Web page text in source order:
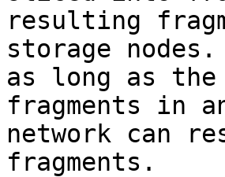
resulting
storage
as long as the
fragments in
network can
fragments.